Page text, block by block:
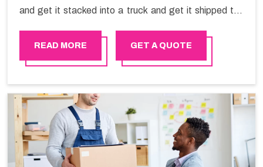
and get it stacked into a truck and get it shipped the
exceptional packers and movers organization who has
practical experience in furniture moving. You can
Services in Sur.
READ MORE GET A QUOTE